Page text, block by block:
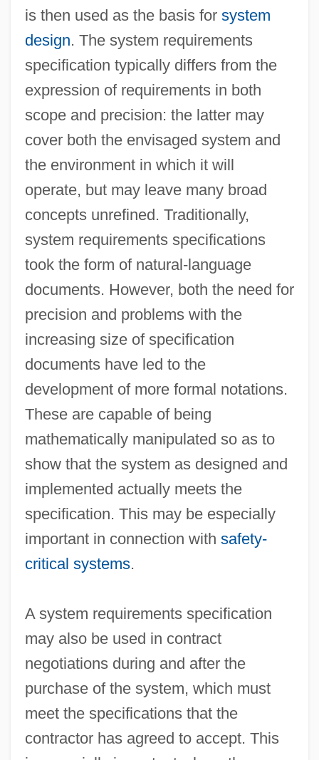
is then used as the basis for system
design. The system requirements
specification typically differs from the
expression of requirements in both
scope and precision: the latter may
cover both the envisaged system and
the environment in which it will
operate, but may leave many broad
concepts unrefined. Traditionally,
system requirements specifications
took the form of natural-language
documents. However, both the need for
precision and problems with the
increasing size of specification
documents have led to the
development of more formal notations.
These are capable of being
mathematically manipulated so as to
show that the system as designed and
implemented actually meets the
specification. This may be especially
important in connection with safety-
critical systems.
A system requirements specification
may also be used in contract
negotiations during and after the
purchase of the system, which must
meet the specifications that the
contractor has agreed to accept. This
System Integration
System Generation
System Dictionary
System Development
System Design